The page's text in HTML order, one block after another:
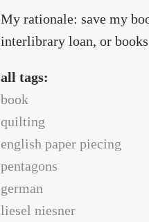
My rationale: save my
interlibrary loan, or
all tags:
book
quilting
english paper piecing
pentagons
german
liesel niesner